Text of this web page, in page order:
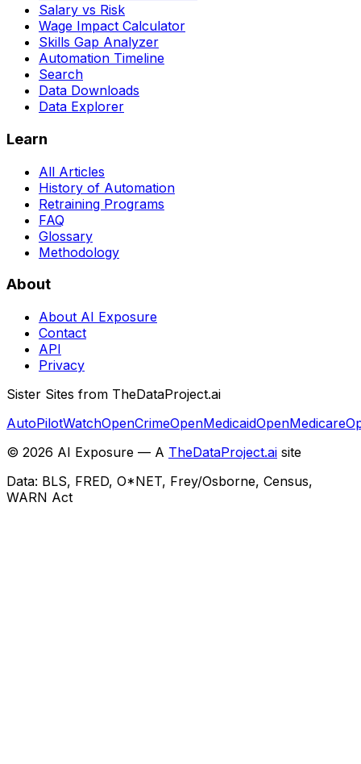
Salary vs Risk
Wage Impact Calculator
Skills Gap Analyzer
Automation Timeline
Search
Data Downloads
Data Explorer
Learn
All Articles
History of Automation
Retraining Programs
FAQ
Glossary
Methodology
About
About AI Exposure
Contact
API
Privacy
Sister Sites from TheDataProject.ai
AutoPilotWatchOpenCrimeOpenMedicaidOpenMedicare
© 2026 AI Exposure — A TheDataProject.ai site
Data: BLS, FRED, O*NET, Frey/Osborne, Census,
WARN Act